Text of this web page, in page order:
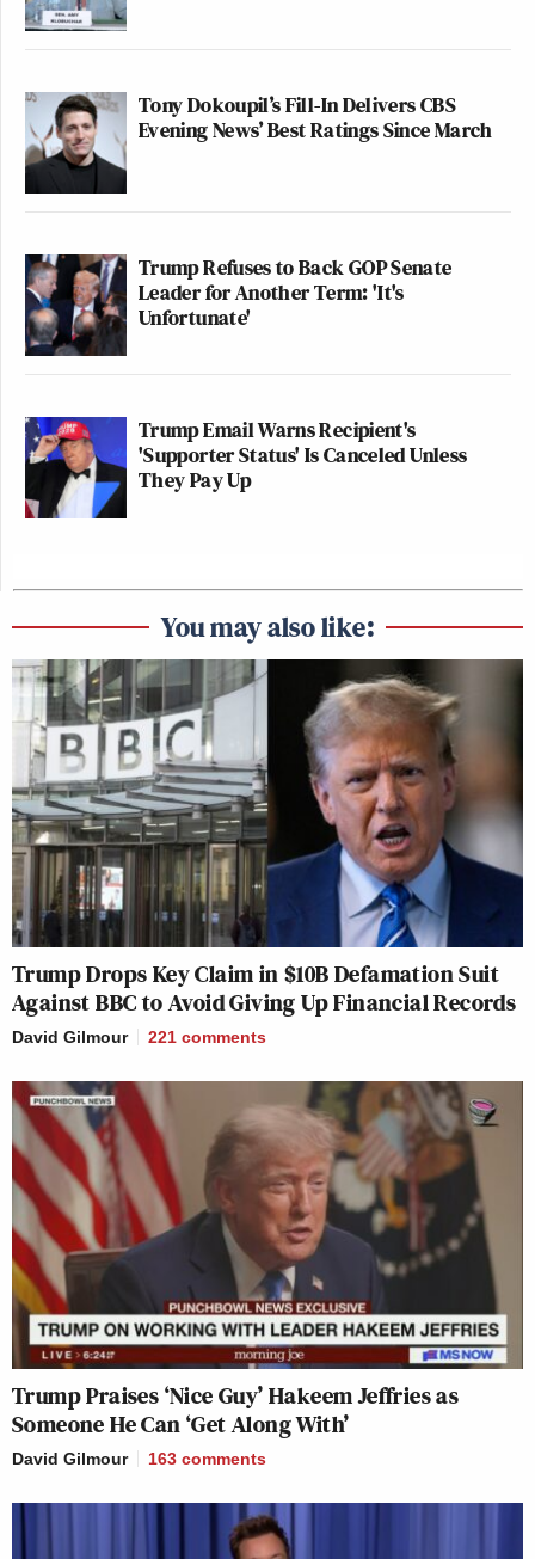
‘REVOKED’: Pentagon Strips
According toPolitico, “The pair’s emerging talks
come amid mounting tensions between China and
Japan over the future of self-governed Taiwan, a
Japanese officials earlier this month indicated that
any potential military action against Taiwan would
be met with force from Japan, a move that China
New: The Mediaite One-Sheet "Newsletter of
Newsletters"
Your daily summary and analysis of what the many,
many media newsletters are saying and reporting.
Subscribe now!
Tony Dokoupil’s Fill-In Delivers CBS
Evening News’ Best Ratings Since March
Trump Refuses to Back GOP Senate
Leader for Another Term: 'It's
Unfortunate'
Trump Email Warns Recipient's
'Supporter Status' Is Canceled Unless
They Pay Up
You may also like:
Trump Drops Key Claim in $10B Defamation Suit
Against BBC to Avoid Giving Up Financial Records
David Gilmour 221 comments
Trump Praises ‘Nice Guy’ Hakeem Jeffries as
Someone He Can ‘Get Along With’
David Gilmour 163 comments